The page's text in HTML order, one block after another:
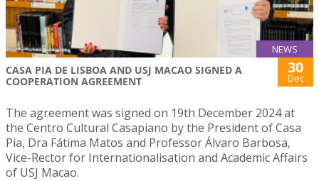
NEWS
CASA PIA DE LISBOA AND USJ MACAO SIGNED A
COOPERATION AGREEMENT
30
Dec
The agreement was signed on 19th December 2024 at
the Centro Cultural Casapiano by the President of Casa
Pia, Dra Fátima Matos and Professor Álvaro Barbosa,
Vice-Rector for Internationalisation and Academic Affairs
of USJ Macao.